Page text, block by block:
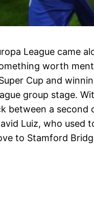
League came
worth
Cup and
group stage.
between a second
Luiz, who
to Stamford